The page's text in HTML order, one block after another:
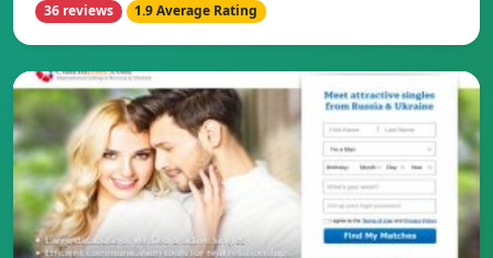
36 reviews 1.9 Average Rating